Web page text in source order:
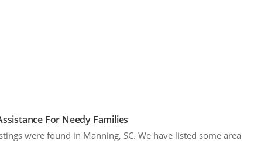
For Needy Families
were found in Manning, SC. We have listed some area